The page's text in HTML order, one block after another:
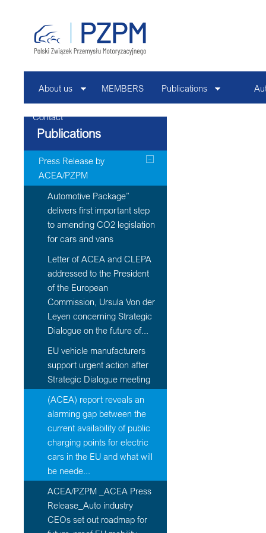
About us MEMBERS Publications
Contact
Publications
Press Release by
ACEA/PZPM
Automotive Package”
delivers first important step
to amending CO2 legislation
for cars and vans
Letter of ACEA and CLEPA
addressed to the President
of the European
Commission, Ursula Von der
Leyen concerning Strategic
Dialogue on the future of...
EU vehicle manufacturers
support urgent action after
Strategic Dialogue meeting
(ACEA) report reveals an
alarming gap between the
current availability of public
charging points for electric
cars in the EU and what will
be neede...
ACEA/PZPM _ACEA Press
Release_Auto industry
CEOs set out roadmap for